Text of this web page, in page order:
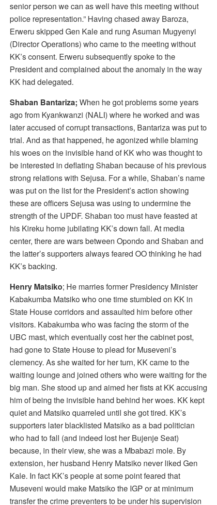
senior person we can as well have this meeting without
police representation.” Having chased away Baroza,
Erweru skipped Gen Kale and rung Asuman Mugyenyi
(Director Operations) who came to the meeting without
KK’s consent. Erweru subsequently spoke to the
President and complained about the anomaly in the way
KK had delegated.
Shaban Bantariza; When he got problems some years
ago from Kyankwanzi (NALI) where he worked and was
later accused of corrupt transactions, Bantariza was put to
trial. And as that happened, he agonized while blaming
his woes on the invisible hand of KK who was thought to
be interested in deflating Shaban because of his previous
strong relations with Sejusa. For a while, Shaban’s name
was put on the list for the President’s action showing
these are officers Sejusa was using to undermine the
strength of the UPDF. Shaban too must have feasted at
his Kireku home jubilating KK’s down fall. At media
center, there are wars between Opondo and Shaban and
the latter’s supporters always feared OO thinking he had
KK’s backing.
Henry Matsiko; He marries former Presidency Minister
Kabakumba Matsiko who one time stumbled on KK in
State House corridors and assaulted him before other
visitors. Kabakumba who was facing the storm of the
UBC mast, which eventually cost her the cabinet post,
had gone to State House to plead for Museveni’s
clemency. As she waited for her turn, KK came to the
waiting lounge and joined others who were waiting for the
big man. She stood up and aimed her fists at KK accusing
him of being the invisible hand behind her woes. KK kept
quiet and Matsiko quarreled until she got tired. KK’s
supporters later blacklisted Matsiko as a bad politician
who had to fall (and indeed lost her Bujenje Seat)
because, in their view, she was a Mbabazi mole. By
extension, her husband Henry Matsiko never liked Gen
Kale. In fact KK’s people at some point feared that
Museveni would make Matsiko the IGP or at minimum
transfer the crime preventers to be under his supervision